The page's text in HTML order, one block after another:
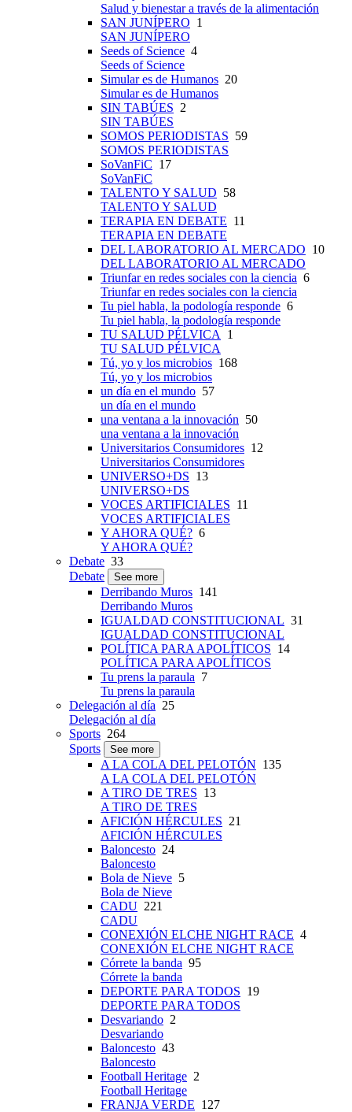
Salud y bienestar a través de la alimentación
SAN JUNÍPERO 1
SAN JUNÍPERO
Seeds of Science 4
Seeds of Science
Simular es de Humanos 20
Simular es de Humanos
SIN TABÚES 2
SIN TABÚES
SOMOS PERIODISTAS 59
SOMOS PERIODISTAS
SoVanFiC 17
SoVanFiC
TALENTO Y SALUD 58
TALENTO Y SALUD
TERAPIA EN DEBATE 11
TERAPIA EN DEBATE
DEL LABORATORIO AL MERCADO 10
DEL LABORATORIO AL MERCADO
Triunfar en redes sociales con la ciencia 6
Triunfar en redes sociales con la ciencia
Tu piel habla, la podología responde 6
Tu piel habla, la podología responde
TU SALUD PÉLVICA 1
TU SALUD PÉLVICA
Tú, yo y los microbios 168
Tú, yo y los microbios
un día en el mundo 57
un día en el mundo
una ventana a la innovación 50
una ventana a la innovación
Universitarios Consumidores 12
Universitarios Consumidores
UNIVERSO+DS 13
UNIVERSO+DS
VOCES ARTIFICIALES 11
VOCES ARTIFICIALES
Y AHORA QUÉ? 6
Y AHORA QUÉ?
Debate 33
Debate
See more
Derribando Muros 141
Derribando Muros
IGUALDAD CONSTITUCIONAL 31
IGUALDAD CONSTITUCIONAL
POLÍTICA PARA APOLÍTICOS 14
POLÍTICA PARA APOLÍTICOS
Tu prens la paraula 7
Tu prens la paraula
Delegación al día 25
Delegación al día
Sports 264
Sports
See more
A LA COLA DEL PELOTÓN 135
A LA COLA DEL PELOTÓN
A TIRO DE TRES 13
A TIRO DE TRES
AFICIÓN HÉRCULES 21
AFICIÓN HÉRCULES
Baloncesto 24
Baloncesto
Bola de Nieve 5
Bola de Nieve
CADU 221
CADU
CONEXIÓN ELCHE NIGHT RACE 4
CONEXIÓN ELCHE NIGHT RACE
Córrete la banda 95
Córrete la banda
DEPORTE PARA TODOS 19
DEPORTE PARA TODOS
Desvariando 2
Desvariando
Baloncesto 43
Baloncesto
Football Heritage 2
Football Heritage
FRANJA VERDE 127